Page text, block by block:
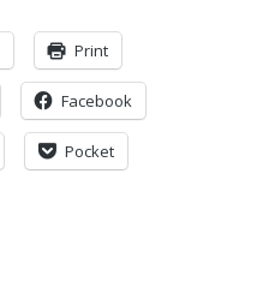
Print
Facebook
Pocket